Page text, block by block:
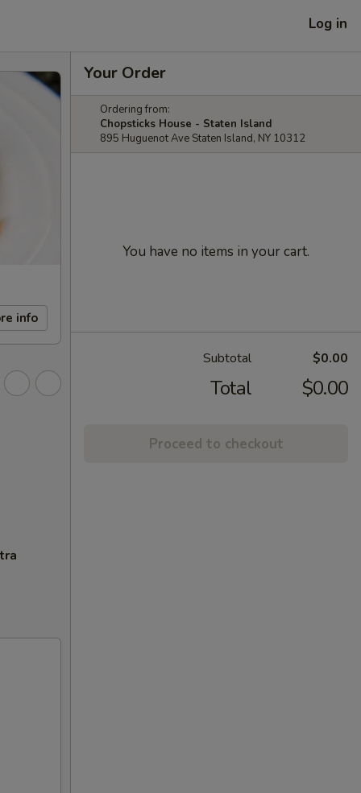
Log in
info
Your Order
Ordering from:
Chopsticks House - Staten Island
895 Huguenot Ave Staten Island, NY 10312
You have no items in your cart.
Subtotal $0.00
Total $0.00
Proceed to checkout